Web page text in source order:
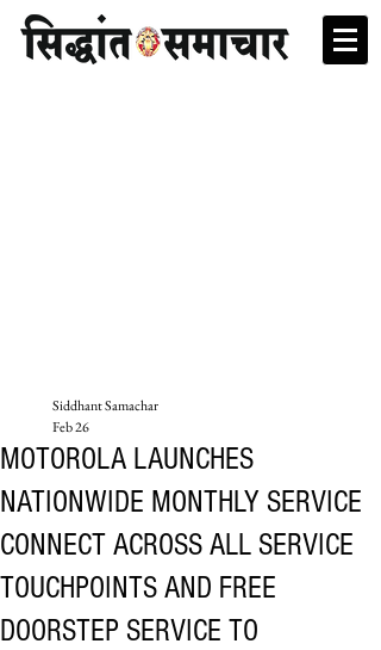
MOTOROLA LAUNCHES
NATIONWIDE MONTHLY SERVICE
CONNECT ACROSS ALL SERVICE
TOUCHPOINTS AND FREE
DOORSTEP SERVICE TO
Siddhant Samachar
Feb 26